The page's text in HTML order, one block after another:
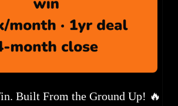
Built From the Ground Up! 🔥